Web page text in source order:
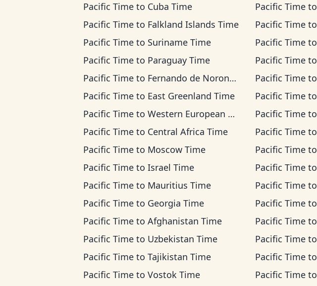
Pacific Time to Cuba Time Pacific Timeto
Pacific Time to Falkland Islands Time Pacific Timeto
Pacific Time to Suriname Time Pacific Timeto
Pacific Time to Paraguay Time Pacific Timeto
Pacific Time to Fernando de Noronha Time Pacific Timeto
Pacific Time to East Greenland Time Pacific Timeto
Pacific Time to Western European Time Pacific Timeto
Pacific Time to Central Africa Time Pacific Timeto
Pacific Time to Moscow Time Pacific Timeto
Pacific Time to Israel Time Pacific Timeto
Pacific Time to Mauritius Time Pacific Timeto
Pacific Time to Georgia Time Pacific Timeto
Pacific Time to Afghanistan Time Pacific Timeto
Pacific Time to Uzbekistan Time Pacific Timeto
Pacific Time to Tajikistan Time Pacific Timeto
Pacific Time to Vostok Time Pacific Timeto